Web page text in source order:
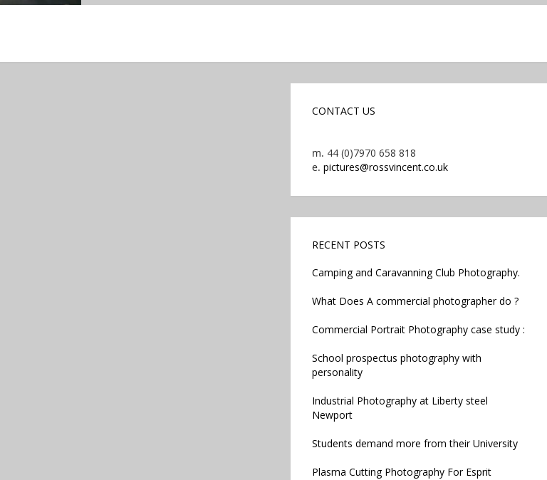
CONTACT US
m. 44 (0)7970 658 818
e. pictures@rossvincent.co.uk
RECENT POSTS
Camping and Caravanning Club Photography.
What Does A commercial photographer do ?
Commercial Portrait Photography case study :
School prospectus photography with
personality
Industrial Photography at Liberty steel
Newport
Students demand more from their University
Plasma Cutting Photography For Esprit